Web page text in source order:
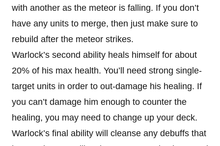
with another as the meteor is falling. If you don’t
have any units to merge, then just make sure to
rebuild after the meteor strikes.
Warlock’s second ability heals himself for about
20% of his max health. You’ll need strong single-
target units in order to out-damage his healing. If
you can’t damage him enough to counter the
healing, you may need to change up your deck.
Warlock’s final ability will cleanse any debuffs that